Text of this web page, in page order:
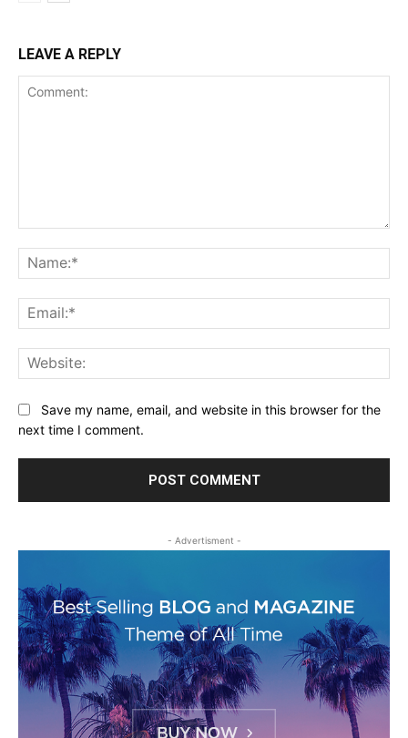
LEAVE A REPLY
Save my name, email, and website in this browser for the
next time I comment.
- Advertisment -